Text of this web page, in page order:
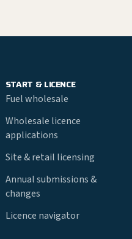
START & LICENCE
Fuel wholesale
Wholesale licence
applications
Site & retail licensing
Annual submissions &
changes
Licence navigator